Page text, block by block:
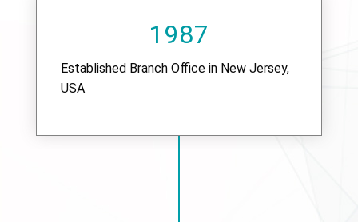
1987
Established Branch Office in New Jersey,
USA